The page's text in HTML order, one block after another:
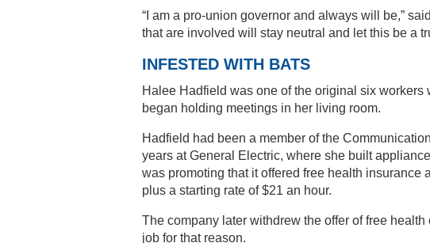
“I am a pro-union governor and always will be,”
that are involved will stay neutral and let this be a
INFESTED WITH BATS
Halee Hadfield was one of the original six
began holding meetings in her living room.
Hadfield had been a member of the
years at General Electric, where she built
was promoting that it offered free health
plus a starting rate of $21 an hour.
The company later withdrew the offer of free
job for that reason.